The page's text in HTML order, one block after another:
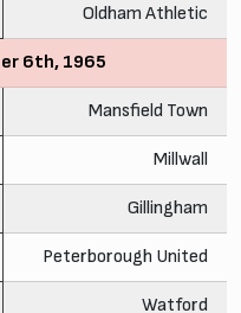
Oldham Athletic
6th, 1965
Mansfield Town
Millwall
Gillingham
Peterborough United
Watford